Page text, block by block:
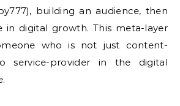
building an audience, then
in digital growth. This meta-layer
who is not just content-
service-provider in the digital